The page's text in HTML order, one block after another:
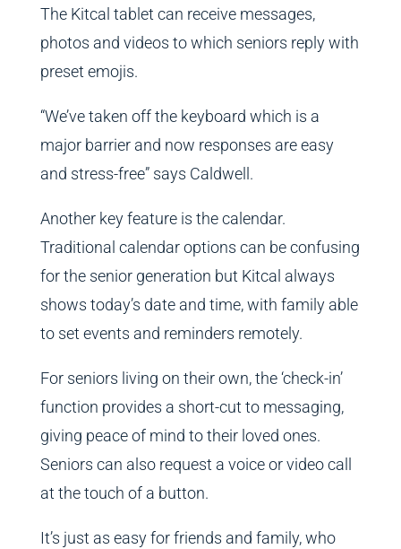
The Kitcal tablet can receive messages,
photos and videos to which seniors reply with
preset emojis.
“We’ve taken off the keyboard which is a
major barrier and now responses are easy
and stress-free” says Caldwell.
Another key feature is the calendar.
Traditional calendar options can be confusing
for the senior generation but Kitcal always
shows today’s date and time, with family able
to set events and reminders remotely.
For seniors living on their own, the ‘check-in’
function provides a short-cut to messaging,
giving peace of mind to their loved ones.
Seniors can also request a voice or video call
at the touch of a button.
It’s just as easy for friends and family, who